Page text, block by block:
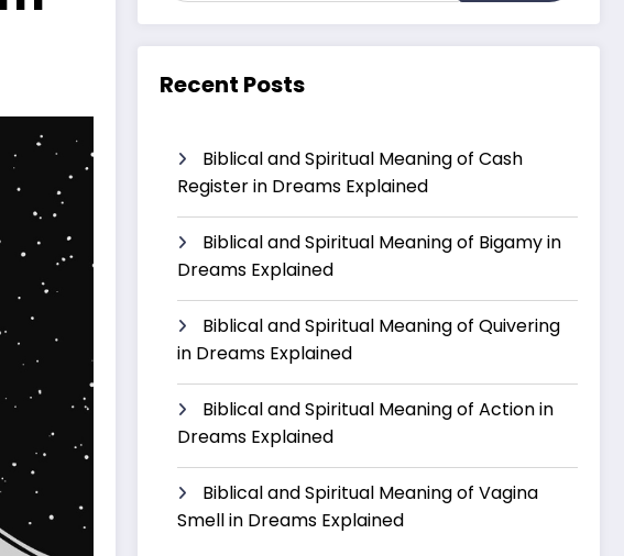
Recent Posts
Biblical and Spiritual Meaning of Cash
Register in Dreams Explained
Biblical and Spiritual Meaning of Bigamy in
Dreams Explained
Biblical and Spiritual Meaning of Quivering
in Dreams Explained
Biblical and Spiritual Meaning of Action in
Dreams Explained
Biblical and Spiritual Meaning of Vagina
Smell in Dreams Explained